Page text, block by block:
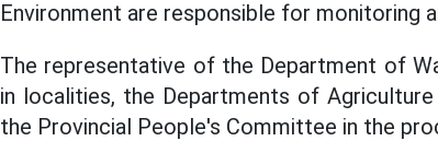
Environment are responsible for monitoring
The representative of the Department of
in localities, the Departments of
the Provincial People's Committee in the